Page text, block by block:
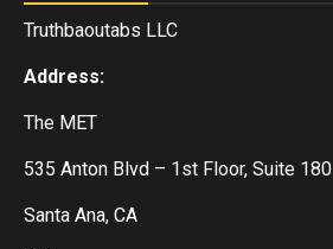
Truthbaoutabs LLC
Address:
The MET
535 Anton Blvd – 1st Floor, Suite 180
Santa Ana, CA